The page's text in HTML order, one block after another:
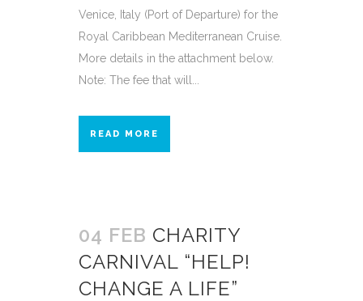
Venice, Italy (Port of Departure) for the
Royal Caribbean Mediterranean Cruise.
More details in the attachment below.
Note: The fee that will...
READ MORE
04 FEB CHARITY
CARNIVAL “HELP!
CHANGE A LIFE”